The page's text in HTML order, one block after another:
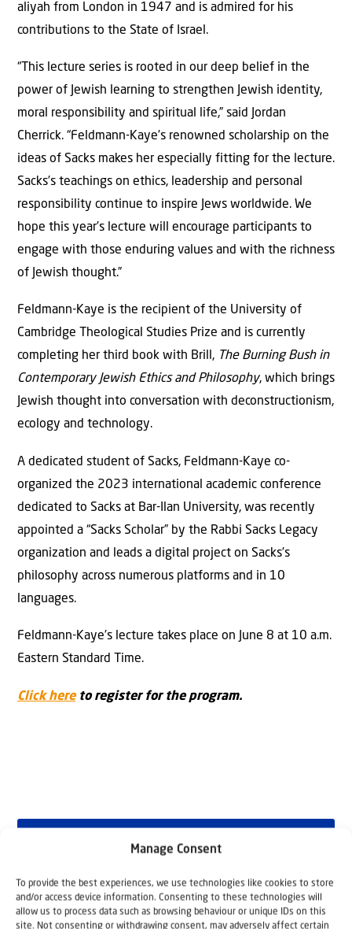
Manage Consent
To provide the best experiences, we use technologies like cookies to store
and/or access device information. Consenting to these technologies will
allow us to process data such as browsing behaviour or unique IDs on this
site. Not consenting or withdrawing consent, may adversely affect certain
aliyah from London in 1947 and is admired for his
contributions to the State of Israel.
“This lecture series is rooted in our deep belief in the
power of Jewish learning to strengthen Jewish identity,
moral responsibility and spiritual life,” said Jordan
Cherrick. “Feldmann-Kaye’s renowned scholarship on the
ideas of Sacks makes her especially fitting for the lecture.
Sacks’s teachings on ethics, leadership and personal
responsibility continue to inspire Jews worldwide. We
hope this year’s lecture will encourage participants to
engage with those enduring values and with the richness
of Jewish thought.”
Feldmann-Kaye is the recipient of the University of
Cambridge Theological Studies Prize and is currently
completing her third book with Brill, The Burning Bush in
Contemporary Jewish Ethics and Philosophy, which brings
Jewish thought into conversation with deconstructionism,
ecology and technology.
A dedicated student of Sacks, Feldmann-Kaye co-
organized the 2023 international academic conference
dedicated to Sacks at Bar-Ilan University, was recently
appointed a “Sacks Scholar” by the Rabbi Sacks Legacy
organization and leads a digital project on Sacks’s
philosophy across numerous platforms and in 10
languages.
Feldmann-Kaye’s lecture takes place on June 8 at 10 a.m.
Eastern Standard Time.
Click hereto register for the program.
Why Israel?
by Rev. Willem